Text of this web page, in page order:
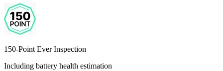
150-Point Ever Inspection
Including battery health estimation